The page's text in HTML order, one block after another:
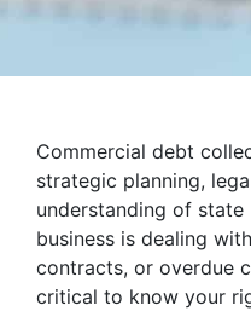
Commercial debt
strategic planning,
understanding of
business is dealing
contracts, or overdue
critical to know your